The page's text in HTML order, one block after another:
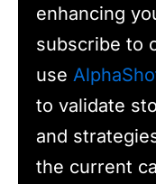
enhancing
subscribe to
use
to validate
and
the current